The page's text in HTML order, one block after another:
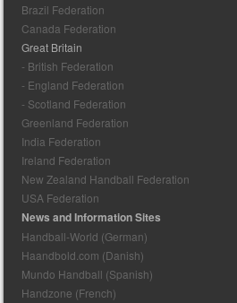
Brazil Federation
Canada Federation
Great Britain
- British Federation
- England Federation
- Scotland Federation
Greenland Federation
India Federation
Ireland Federation
New Zealand Handball Federation
USA Federation
News and Information Sites
Handball-World (German)
Haandbold.com (Danish)
Mundo Handball (Spanish)
Handzone (French)